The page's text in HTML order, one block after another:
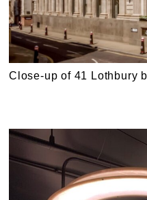
Close-up of 41 Lothbury